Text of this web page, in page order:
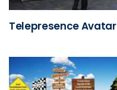
Telepresence Avatar